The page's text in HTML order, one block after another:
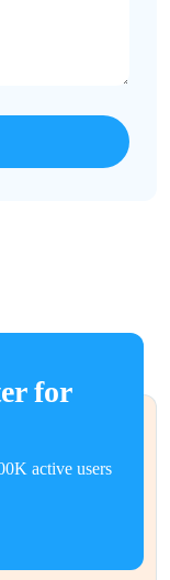
for
active users